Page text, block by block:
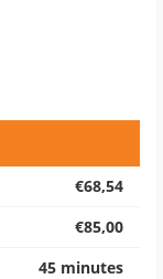
€68,54
€85,00
45 minutes